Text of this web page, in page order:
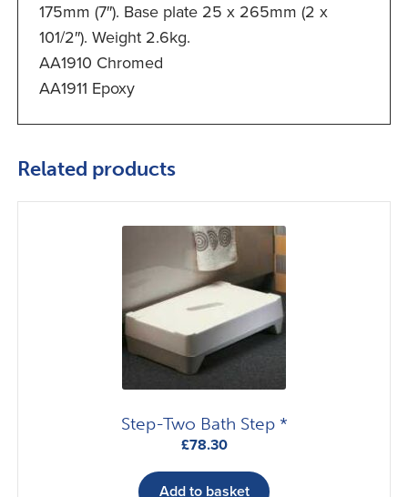
175mm (7″). Base plate 25 x 265mm (2 x
101/2″). Weight 2.6kg.
AA1910 Chromed
AA1911 Epoxy
Related products
Step-Two Bath Step *
£78.30
Add to basket